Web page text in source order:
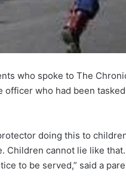
who spoke to The
officer who had been
doing this to
Children cannot lie like that.
to be served,” said a